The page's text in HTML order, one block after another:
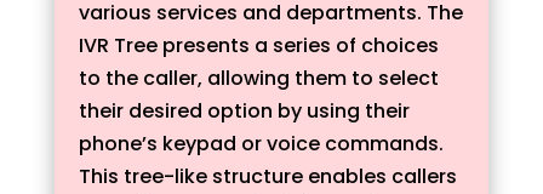
various services and departments. The
IVR Tree presents a series of choices
to the caller, allowing them to select
their desired option by using their
phone’s keypad or voice commands.
This tree-like structure enables callers